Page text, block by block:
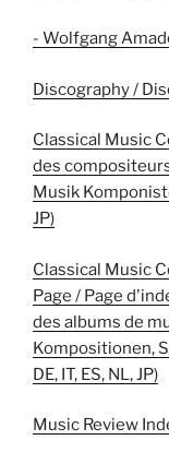
- Wolfgang
Discography /
Classical Music
des
Musik
JP)
Classical Music
Page / Page
des albums de
Kompositionen,
DE, IT, ES, NL, JP)
Music Review